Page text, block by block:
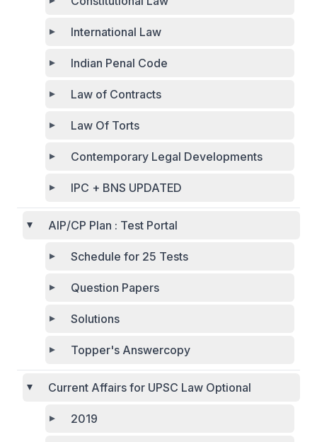
International Law
Indian Penal Code
Law of Contracts
Law Of Torts
Contemporary Legal Developments
IPC + BNS UPDATED
AIP/CP Plan : Test Portal
Schedule for 25 Tests
Question Papers
Solutions
Topper's Answercopy
Current Affairs for UPSC Law Optional
2019